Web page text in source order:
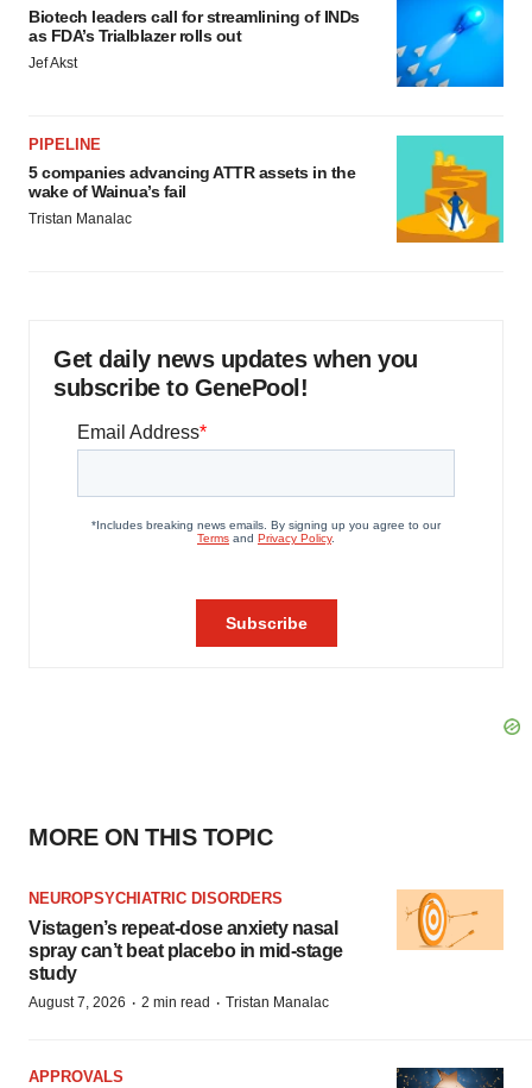
Biotech leaders call for streamlining of INDs
as FDA’s Trialblazer rolls out
Jef Akst
PIPELINE
5 companies advancing ATTR assets in the
wake of Wainua’s fail
Tristan Manalac
Get daily news updates when you
subscribe to GenePool!
MORE ON THIS TOPIC
NEUROPSYCHIATRIC DISORDERS
Vistagen’s repeat-dose anxiety nasal
spray can’t beat placebo in mid-stage
study
August 7, 2026 · 2 min read · Tristan Manalac
APPROVALS